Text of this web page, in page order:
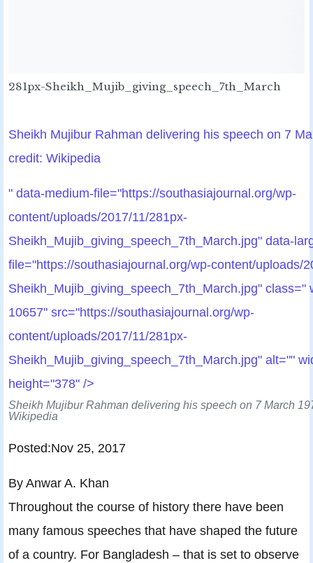
281px-Sheikh_Mujib_giving_speech_7th_March
Sheikh Mujibur Rahman delivering his speech on 7
credit: Wikipedia
" data-medium-file="https://southasiajournal.org/wp-
content/uploads/2017/11/281px-
Sheikh_Mujib_giving_speech_7th_March.jpg" data-
file="https://southasiajournal.org/wp-content/uploads/
Sheikh_Mujib_giving_speech_7th_March.jpg" class="
10657" src="https://southasiajournal.org/wp-
content/uploads/2017/11/281px-
Sheikh_Mujib_giving_speech_7th_March.jpg" alt=""
height="378" />
Sheikh Mujibur Rahman delivering his speech on 7 March
Wikipedia
Posted:Nov 25, 2017
By Anwar A. Khan
Throughout the course of history there have been
many famous speeches that have shaped the future
of a country. For Bangladesh – that is set to observe